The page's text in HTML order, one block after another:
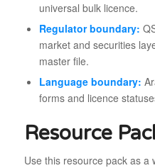
universal bulk licence.
Regulator boundary:
market and securities
master file.
Language boundary:
forms and licence
Resource
Use this resource pack as a